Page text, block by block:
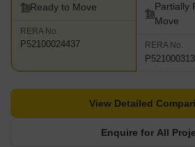
Ready to Move
RERA No.
P52100024437
Partially
Move
RERA No.
Enquire for All
View Detailed